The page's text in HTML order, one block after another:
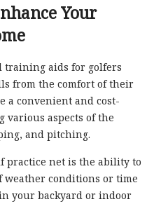
Your
training aids for golfers
from the comfort of their
a convenient and cost-
aspects of the
and pitching.
practice net is the ability to
weather conditions or time
your backyard or indoor